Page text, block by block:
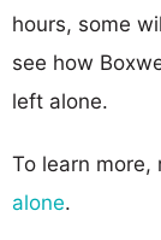
hours, some
see how
left alone.
To learn more,
alone.